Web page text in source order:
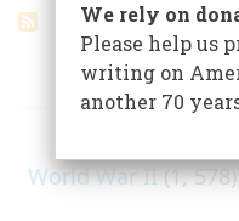
ARTICLES
World War II(1, 578)
We rely on
Please help us
writing on
another 70